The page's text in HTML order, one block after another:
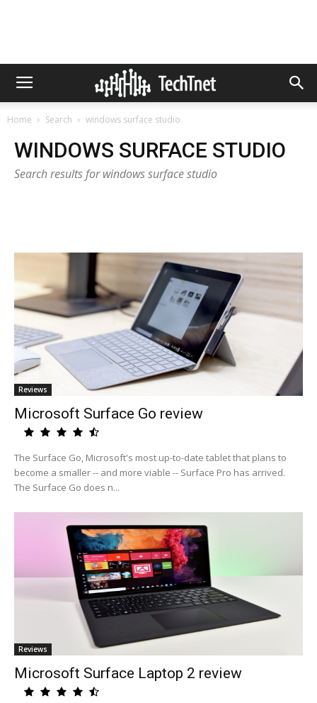
Home Search windows surface studio
WINDOWS SURFACE STUDIO
Search results for windows surface studio
Reviews
Microsoft Surface Go review
The Surface Go, Microsoft's most up-to-date tablet that plans to
become a smaller -- and more viable -- Surface Pro has arrived.
The Surface Go does n...
Reviews
Microsoft Surface Laptop 2 review